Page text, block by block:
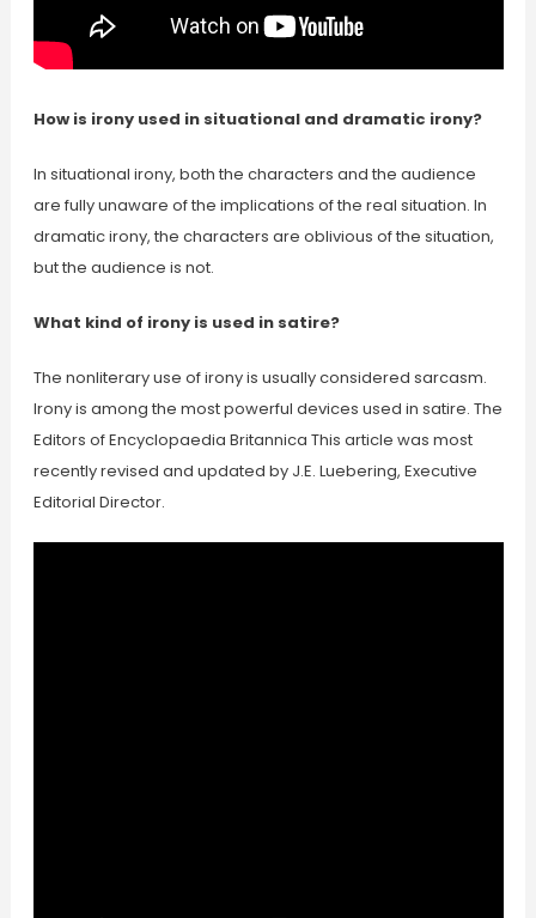
How is irony used in situational and dramatic irony?
In situational irony, both the characters and the audience
are fully unaware of the implications of the real situation. In
dramatic irony, the characters are oblivious of the situation,
but the audience is not.
What kind of irony is used in satire?
The nonliterary use of irony is usually considered sarcasm.
Irony is among the most powerful devices used in satire. The
Editors of Encyclopaedia Britannica This article was most
recently revised and updated by J.E. Luebering, Executive
Editorial Director.